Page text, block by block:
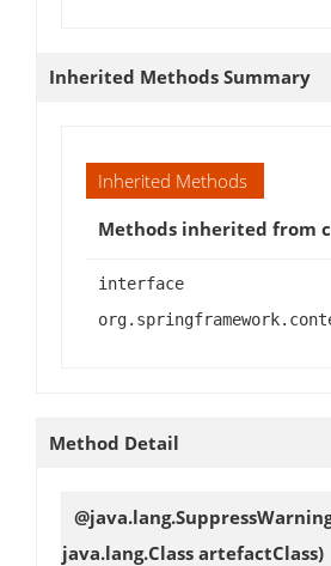
Inherited Methods Summary
Inherited Methods
Methods inherited from
interface
Method Detail
java.lang.Class artefactClass)